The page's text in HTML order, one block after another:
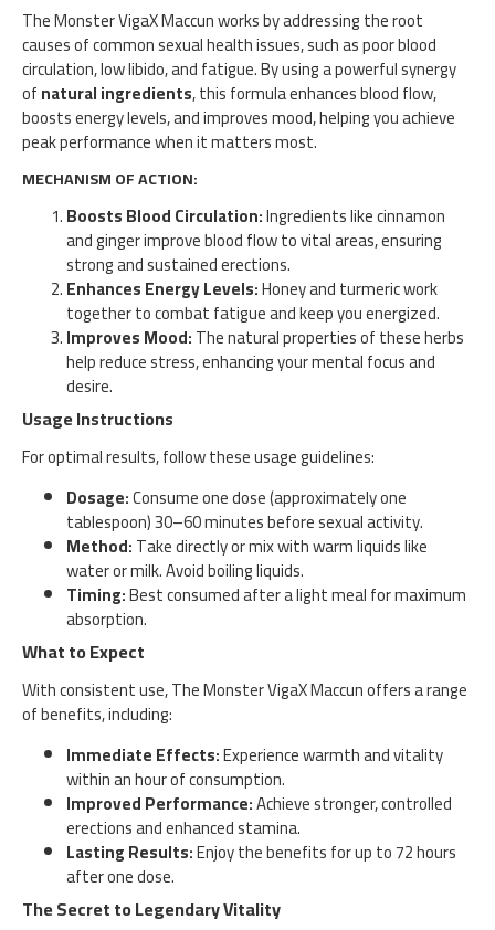
The Monster VigaX Maccun works by addressing the root
causes of common sexual health issues, such as poor blood
circulation, low libido, and fatigue. By using a powerful synergy
ofnatural ingredients, this formula enhances blood flow,
boosts energy levels, and improves mood, helping you achieve
peak performance when it matters most.
MECHANISM OF ACTION:
Boosts Blood Circulation:Ingredients like cinnamon
and ginger improve blood flow to vital areas, ensuring
strong and sustained erections.
Enhances Energy Levels:Honey and turmeric work
together to combat fatigue and keep you energized.
Improves Mood:The natural properties of these herbs
help reduce stress, enhancing your mental focus and
desire.
Usage Instructions
For optimal results, follow these usage guidelines:
Dosage:Consume one dose (approximately one
tablespoon) 30–60 minutes before sexual activity.
Method:Take directly or mix with warm liquids like
water or milk. Avoid boiling liquids.
Timing:Best consumed after a light meal for maximum
absorption.
What to Expect
With consistent use, The Monster VigaX Maccun offers a range
of benefits, including:
Immediate Effects:Experience warmth and vitality
within an hour of consumption.
Improved Performance:Achieve stronger, controlled
erections and enhanced stamina.
Lasting Results:Enjoy the benefits for up to 72 hours
after one dose.
The Secret to Legendary Vitality